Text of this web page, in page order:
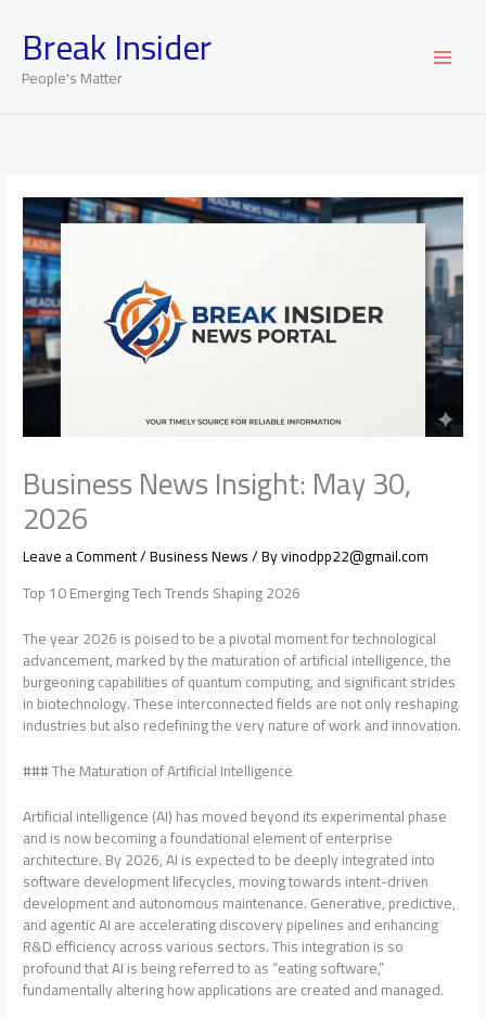
contentBreak Insider
People's Matter
Business News Insight: May 30,
2026
Leave a Comment/Business News/ Byvinodpp22@gmail.com
Top 10 Emerging Tech Trends Shaping 2026
The year 2026 is poised to be a pivotal moment for technological
advancement, marked by the maturation of artificial intelligence, the
burgeoning capabilities of quantum computing, and significant strides
in biotechnology. These interconnected fields are not only reshaping
industries but also redefining the very nature of work and innovation.
### The Maturation of Artificial Intelligence
Artificial intelligence (AI) has moved beyond its experimental phase
and is now becoming a foundational element of enterprise
architecture. By 2026, AI is expected to be deeply integrated into
software development lifecycles, moving towards intent-driven
development and autonomous maintenance. Generative, predictive,
and agentic AI are accelerating discovery pipelines and enhancing
R&D efficiency across various sectors. This integration is so
profound that AI is being referred to as “eating software,”
fundamentally altering how applications are created and managed.